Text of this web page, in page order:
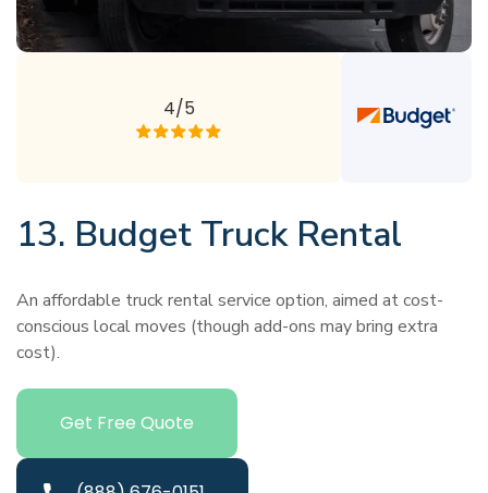
4/5
13. Budget Truck Rental
An affordable truck rental service option, aimed at cost-
conscious local moves (though add-ons may bring extra
cost).
Get Free Quote